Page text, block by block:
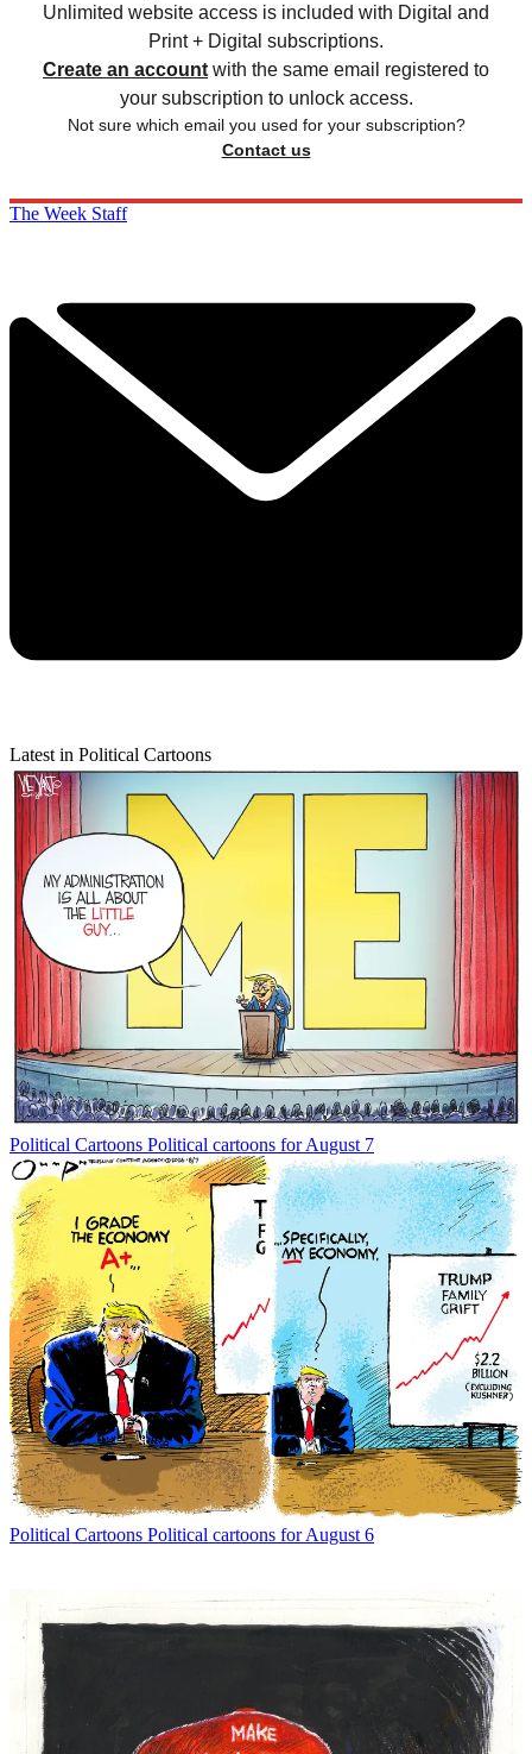
Unlimited website access is included with Digital and
Print + Digital subscriptions.
Create an account with the same email registered to
your subscription to unlock access.
Not sure which email you used for your subscription?
Contact us
The Week Staff
Latest in Political Cartoons
Political Cartoons Political cartoons for August 7
Political Cartoons Political cartoons for August 6